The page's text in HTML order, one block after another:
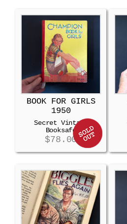
BOOK FOR GIRLS
1950
Secret Vintage
Booksafe
$78.00